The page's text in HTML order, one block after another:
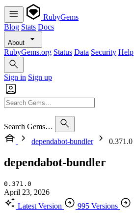
RubyGems
Blog Stats Docs
About
RubyGems.org Status Data Security Help
Sign in Sign up
Search Gems…
dependabot-bundler
0.371.0
dependabot-bundler
0.371.0
April 23, 2026
Latest Version
995 Versions